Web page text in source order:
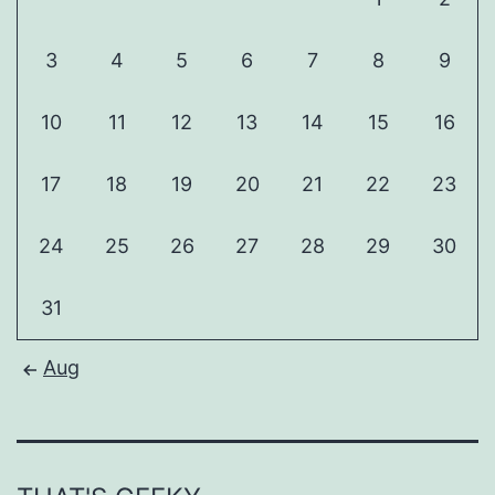
3 4 5 6 7 8 9
10 11 12 13 14 15 16
17 18 19 20 21 22 23
24 25 26 27 28 29 30
31
Aug